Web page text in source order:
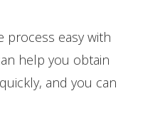
process easy with
help you obtain
and you can